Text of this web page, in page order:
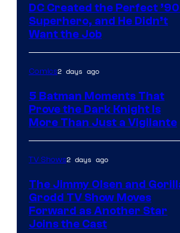
DC Created the Perfect
Superhero, and He Didn’t
Want the Job
Comics2 days ago
5 Batman Moments That
Prove the Dark Knight Is
More Than Just a Vigilante
TV Shows2 days ago
The Jimmy Olsen and
Grodd TV Show Moves
Forward as Another Star
Joins the Cast